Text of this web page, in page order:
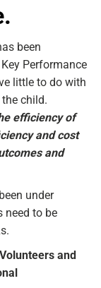
been
Performance
little to do with
child.
efficiency of
and cost
and
under
need to be
Volunteers and